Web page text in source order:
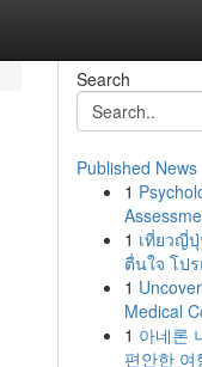
Search
Published News
1
1 เที่ยวญี่
ตื่นใจ โป
1
Medical
1 아네론
편안한 여